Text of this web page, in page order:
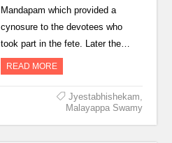
Mandapam which provided a
cynosure to the devotees who
took part in the fete. Later the…
READ MORE
Jyestabhishekam,
Malayappa Swamy